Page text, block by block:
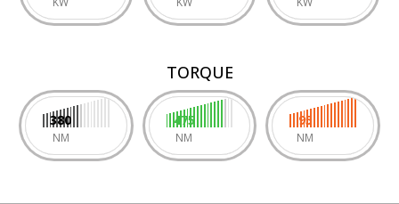
TORQUE
380
NM
475
NM
95
NM